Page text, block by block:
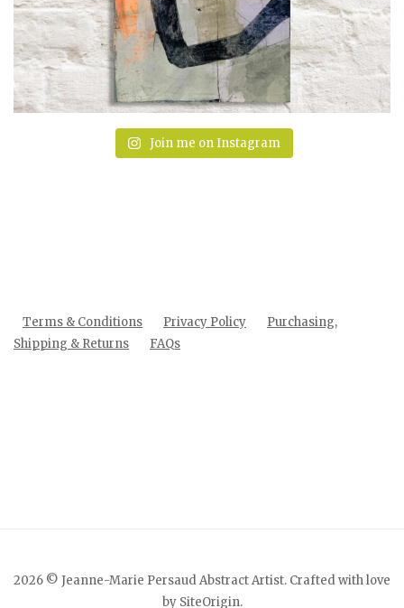
Join me on Instagram
Terms & Conditions Privacy Policy
Purchasing,
Shipping & Returns
FAQs
2026 © Jeanne-Marie Persaud Abstract Artist. Crafted with love
by SiteOrigin.